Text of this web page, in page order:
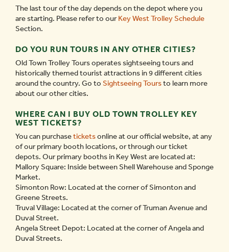
The last tour of the day depends on the depot where you
are starting. Please refer to ourKey West Trolley Schedule
Section.
DO YOU RUN TOURS IN ANY OTHER CITIES?
Old Town Trolley Tours operates sightseeing tours and
historically themed tourist attractions in 9 different cities
around the country. Go to Sightseeing Toursto learn more
about our other cities.
WHERE CAN I BUY OLD TOWN TROLLEY KEY
WEST TICKETS?
You can purchaseticketsonline at our official website, at any
of our primary booth locations, or through our ticket
depots. Our primary booths in Key West are located at:
Mallory Square: Inside between Shell Warehouse and Sponge
Market.
Simonton Row: Located at the corner of Simonton and
Greene Streets.
Truval Village: Located at the corner of Truman Avenue and
Duval Street.
Angela Street Depot: Located at the corner of Angela and
Duval Streets.